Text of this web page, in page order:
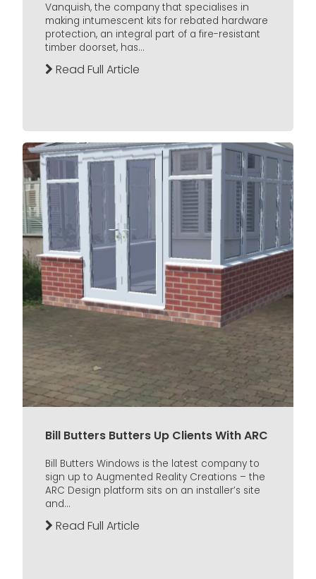
Vanquish, the company that specialises in
making intumescent kits for rebated hardware
protection, an integral part of a fire-resistant
timber doorset, has...
Read Full Article
Bill Butters Butters Up Clients With ARC
Bill Butters Windows is the latest company to
sign up to Augmented Reality Creations – the
ARC Design platform sits on an installer’s site
and...
Read Full Article